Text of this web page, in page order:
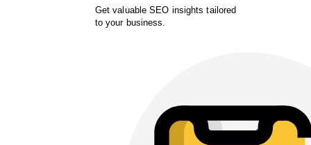
Get valuable SEO insights tailored
to your business.